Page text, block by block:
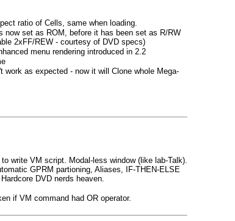
ratio of Cells, same when loading.
now set as ROM, before it has been set as R/RW
2xFF/REW - courtesy of DVD specs)
menu rendering introduced in 2.2
as expected - now it will Clone whole Mega-
write VM script. Modal-less window (like lab-Talk).
GPRM partioning, Aliases, IF-THEN-ELSE
DVD nerds heaven.
if VM command had OR operator.